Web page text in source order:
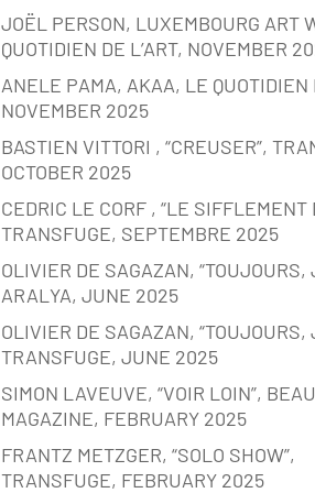
JOËL PERSON, LUXEMBOURG ART
QUOTIDIEN DE L’ART, NOVEMBER
ANELE PAMA, AKAA, LE QUOTIDIEN
NOVEMBER 2025
BASTIEN VITTORI , “CREUSER”,
OCTOBER 2025
CEDRIC LE CORF , “LE SIFFLEMENT
TRANSFUGE, SEPTEMBRE 2025
OLIVIER DE SAGAZAN, “TOUJOURS,
ARALYA, JUNE 2025
OLIVIER DE SAGAZAN, “TOUJOURS,
TRANSFUGE, JUNE 2025
SIMON LAVEUVE, “VOIR LOIN”,
MAGAZINE, FEBRUARY 2025
FRANTZ METZGER, “SOLO SHOW”,
TRANSFUGE, FEBRUARY 2025